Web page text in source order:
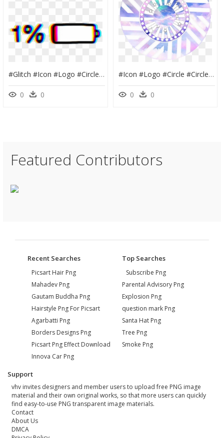
#glitch #icon #logo #circle #circles #cute #colorful - Dual Agar 1% Skins, HD Png Download
0 0
#icon #logo #circle #circles #cute #colorful #youtube - Cute Pictures In Circles, HD Png Download
0 0
Featured Contributors
Recent Searches
Picsart Hair Png
Mahadev Png
Gautam Buddha Png
Hairstyle Png For Picsart
Agarbatti Png
Borders Designs Png
Picsart Png Effect Download
Innova Car Png
Top Searches
Subscribe Png
Parental Advisory Png
Explosion Png
question mark Png
Santa Hat Png
Tree Png
Smoke Png
Support
vhv invites designers and member users to upload free PNG image
material and their own original works, so that more users can quickly
find easy-to-use PNG transparent image materials.
Contact
About Us
DMCA